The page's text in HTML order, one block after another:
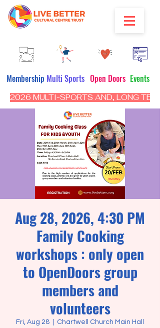
Multi Sports Open Doors Events
Membership
2026 MULTI-SPORTS AND, LONG
Aug 28, 2026, 4:30 PM
Family Cooking
workshops : only open
to OpenDoors group
members and
volunteers
Fri, Aug 28 Chartwell Church Main Hall